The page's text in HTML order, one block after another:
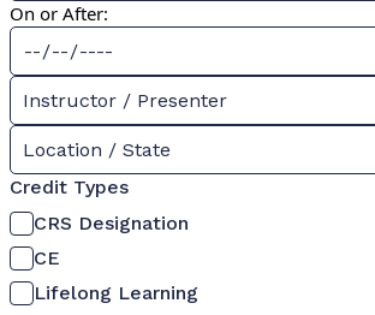
On or After:
Instructor / Presenter
Location / State
Credit Types
CRS Designation
CE
Lifelong Learning